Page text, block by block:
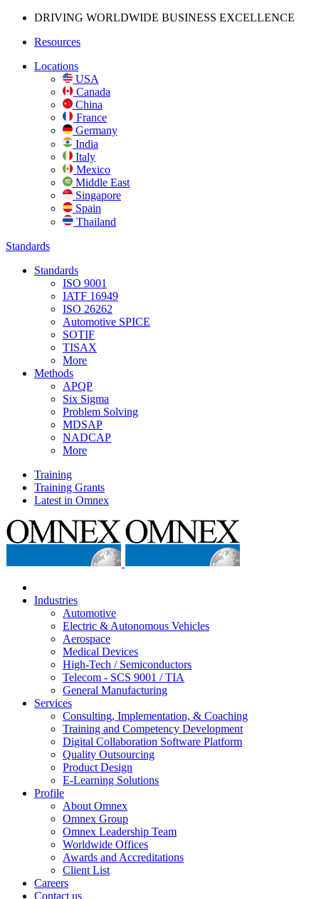
DRIVING WORLDWIDE BUSINESS EXCELLENCE
Resources
Locations
USA
Canada
China
France
Germany
India
Italy
Mexico
Middle East
Singapore
Spain
Thailand
Standards
Standards
ISO 9001
IATF 16949
ISO 26262
Automotive SPICE
SOTIF
TISAX
More
Methods
APQP
Six Sigma
Problem Solving
MDSAP
NADCAP
More
Training
Training Grants
Latest in Omnex
Industries
Automotive
Electric & Autonomous Vehicles
Aerospace
Medical Devices
High-Tech / Semiconductors
Telecom - SCS 9001 / TIA
General Manufacturing
Services
Consulting, Implementation, & Coaching
Training and Competency Development
Digital Collaboration Software Platform
Quality Outsourcing
Product Design
E-Learning Solutions
Profile
About Omnex
Omnex Group
Omnex Leadership Team
Worldwide Offices
Awards and Accreditations
Client List
Careers
Contact us